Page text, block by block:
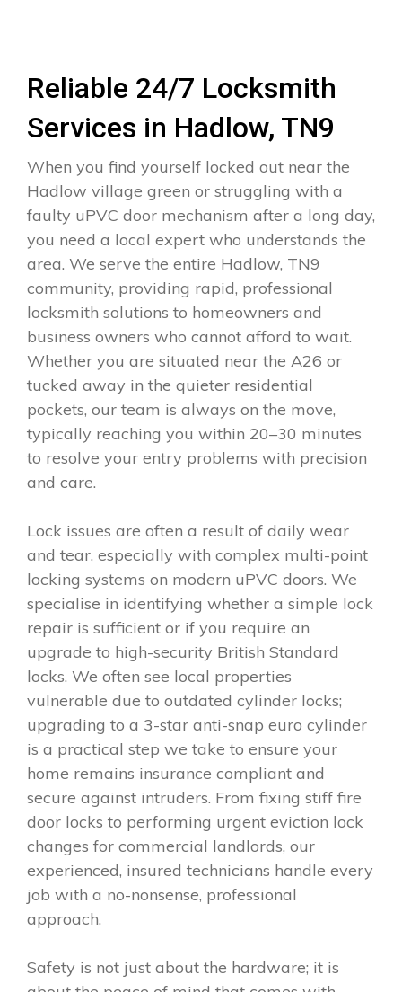
Reliable 24/7 Locksmith
Services in Hadlow, TN9
When you find yourself locked out near the
Hadlow village green or struggling with a
faulty uPVC door mechanism after a long day,
you need a local expert who understands the
area. We serve the entire Hadlow, TN9
community, providing rapid, professional
locksmith solutions to homeowners and
business owners who cannot afford to wait.
Whether you are situated near the A26 or
tucked away in the quieter residential
pockets, our team is always on the move,
typically reaching you within 20–30 minutes
to resolve your entry problems with precision
and care.
Lock issues are often a result of daily wear
and tear, especially with complex multi-point
locking systems on modern uPVC doors. We
specialise in identifying whether a simple lock
repair is sufficient or if you require an
upgrade to high-security British Standard
locks. We often see local properties
vulnerable due to outdated cylinder locks;
upgrading to a 3-star anti-snap euro cylinder
is a practical step we take to ensure your
home remains insurance compliant and
secure against intruders. From fixing stiff fire
door locks to performing urgent eviction lock
changes for commercial landlords, our
experienced, insured technicians handle every
job with a no-nonsense, professional
approach.
Safety is not just about the hardware; it is